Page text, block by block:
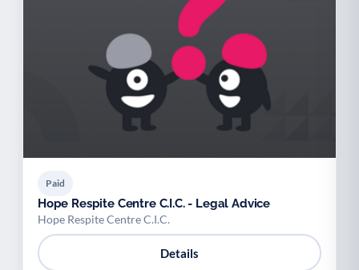
Paid
Hope Respite Centre C.I.C. - Legal Advice
Hope Respite Centre C.I.C.
Details